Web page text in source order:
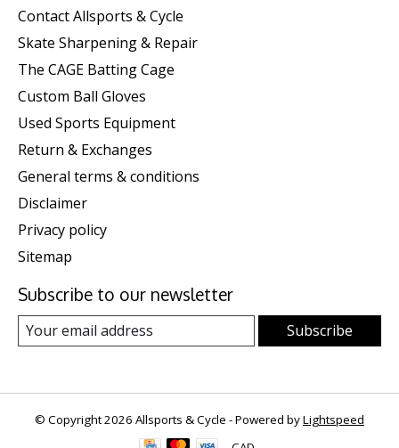
Contact Allsports & Cycle
Skate Sharpening & Repair
The CAGE Batting Cage
Custom Ball Gloves
Used Sports Equipment
Return & Exchanges
General terms & conditions
Disclaimer
Privacy policy
Sitemap
Subscribe to our newsletter
Subscribe
© Copyright 2026 Allsports & Cycle - Powered byLightspeed